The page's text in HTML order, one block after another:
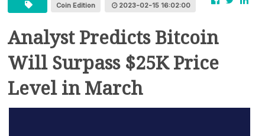
Coin Edition 2023-02-15 16:02:00
Analyst Predicts Bitcoin
Will Surpass $25K Price
Level in March